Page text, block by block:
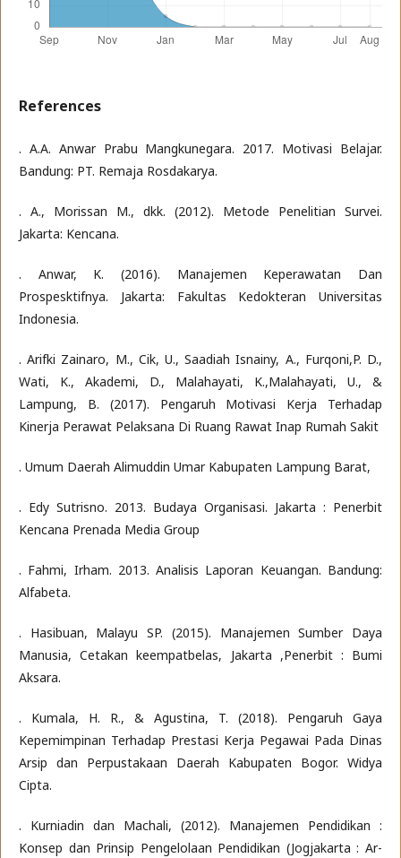
References
. A.A. Anwar Prabu Mangkunegara. 2017. Motivasi Belajar.
Bandung: PT. Remaja Rosdakarya.
. A., Morissan M., dkk. (2012). Metode Penelitian Survei.
Jakarta: Kencana.
. Anwar, K. (2016). Manajemen Keperawatan Dan
Prospesktifnya. Jakarta: Fakultas Kedokteran Universitas
Indonesia.
. Arifki Zainaro, M., Cik, U., Saadiah Isnainy, A., Furqoni,P. D.,
Wati, K., Akademi, D., Malahayati, K.,Malahayati, U., &
Lampung, B. (2017). Pengaruh Motivasi Kerja Terhadap
Kinerja Perawat Pelaksana Di Ruang Rawat Inap Rumah Sakit
. Umum Daerah Alimuddin Umar Kabupaten Lampung Barat,
. Edy Sutrisno. 2013. Budaya Organisasi. Jakarta : Penerbit
Kencana Prenada Media Group
. Fahmi, Irham. 2013. Analisis Laporan Keuangan. Bandung:
Alfabeta.
. Hasibuan, Malayu SP. (2015). Manajemen Sumber Daya
Manusia, Cetakan keempatbelas, Jakarta ,Penerbit : Bumi
Aksara.
. Kumala, H. R., & Agustina, T. (2018). Pengaruh Gaya
Kepemimpinan Terhadap Prestasi Kerja Pegawai Pada Dinas
Arsip dan Perpustakaan Daerah Kabupaten Bogor. Widya
Cipta.
. Kurniadin dan Machali, (2012). Manajemen Pendidikan :
Konsep dan Prinsip Pengelolaan Pendidikan (Jogjakarta : Ar-